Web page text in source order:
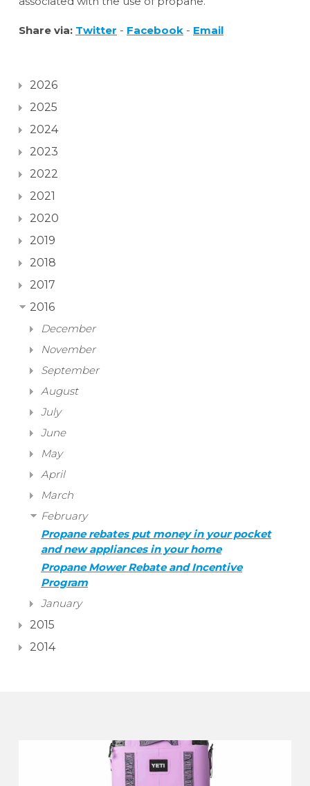
Share via: Twitter - Facebook - Email
2026
2025
2024
2023
2022
2021
2020
2019
2018
2017
2016
December
November
September
August
July
June
May
April
March
February
Propane rebates put money in your pocket
and new appliances in your home
Propane Mower Rebate and Incentive
Program
January
2015
2014